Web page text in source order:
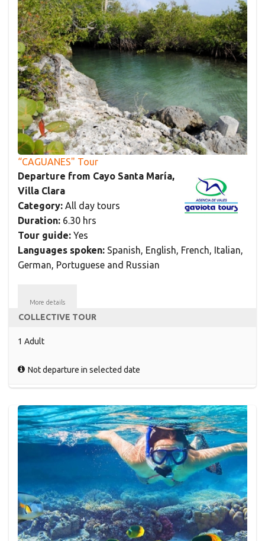
“CAGUANES" Tour
Departure from Cayo Santa María,
Villa Clara
Category: All day tours
Duration: 6.30 hrs
Tour guide: Yes
Languages spoken: Spanish, English, French, Italian,
German, Portuguese and Russian
More details
COLLECTIVE TOUR
1 Adult
Not departure in selected date